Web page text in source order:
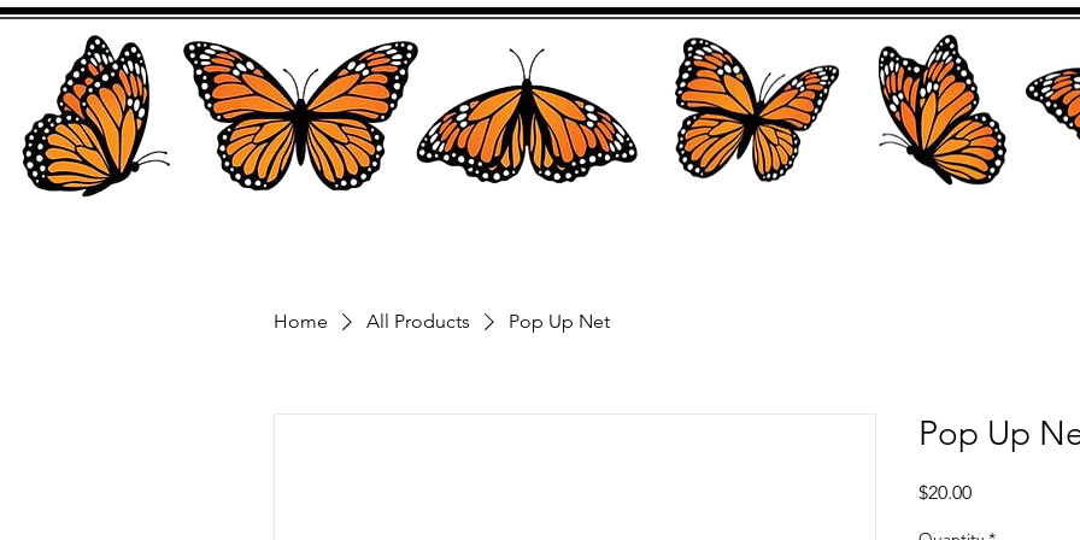
Home All Products Pop Up Net
Pop Up
$20.00Price